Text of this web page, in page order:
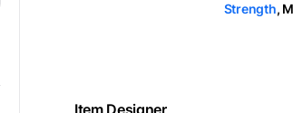
Strength,
Item Designer